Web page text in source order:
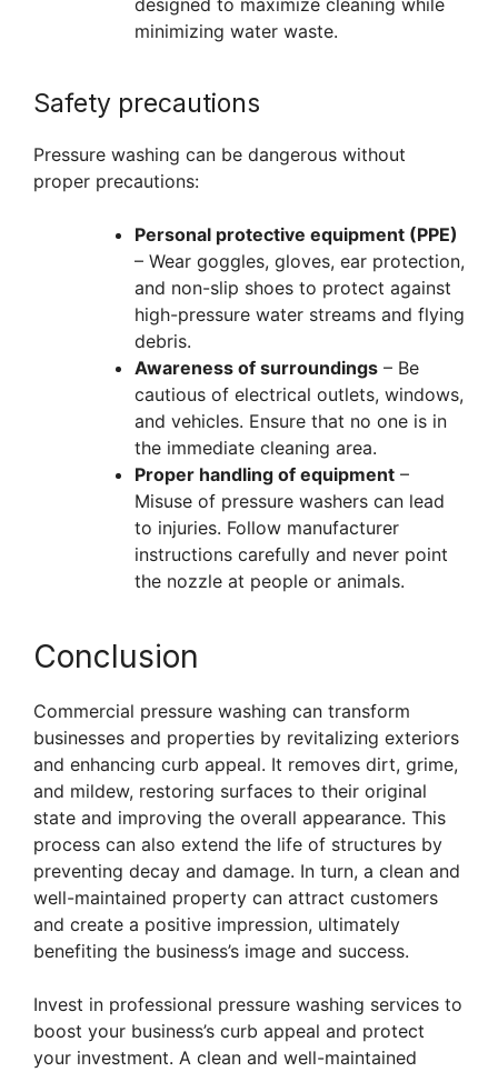
designed to maximize cleaning while
minimizing water waste.
Safety precautions
Pressure washing can be dangerous without
proper precautions:
Personal protective equipment (PPE)
– Wear goggles, gloves, ear protection,
and non-slip shoes to protect against
high-pressure water streams and flying
debris.
Awareness of surroundings – Be
cautious of electrical outlets, windows,
and vehicles. Ensure that no one is in
the immediate cleaning area.
Proper handling of equipment –
Misuse of pressure washers can lead
to injuries. Follow manufacturer
instructions carefully and never point
the nozzle at people or animals.
Conclusion
Commercial pressure washing can transform
businesses and properties by revitalizing exteriors
and enhancing curb appeal. It removes dirt, grime,
and mildew, restoring surfaces to their original
state and improving the overall appearance. This
process can also extend the life of structures by
preventing decay and damage. In turn, a clean and
well-maintained property can attract customers
and create a positive impression, ultimately
benefiting the business’s image and success.
Invest in professional pressure washing services to
boost your business’s curb appeal and protect
your investment. A clean and well-maintained